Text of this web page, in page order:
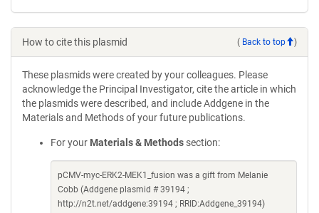
How to cite this plasmid ( Back to top )
These plasmids were created by your colleagues. Please
acknowledge the Principal Investigator, cite the article in which
the plasmids were described, and include Addgene in the
Materials and Methods of your future publications.
For your Materials & Methods section:
pCMV-myc-ERK2-MEK1_fusion was a gift from Melanie
Cobb (Addgene plasmid # 39194 ;
http://n2t.net/addgene:39194 ; RRID:Addgene_39194)